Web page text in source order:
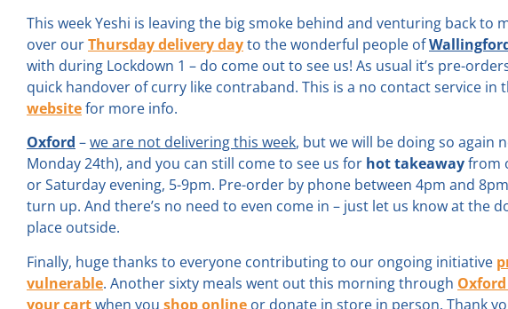
This week Yeshi is leaving the big smoke behind and venturing back to
over ourThursday delivery dayto the wonderful people of
with during Lockdown 1 – do come out to see us! As usual it’s pre-
quick handover of curry like contraband. This is a no contact service in
websitefor more info.
Oxford –we are not delivering this week, but we will be doing so again
Monday 24th), and you can still come to see us for hot takeawayfrom
or Saturday evening, 5-9pm. Pre-order by phone between 4pm and
turn up. And there’s no need to even come in – just let us know at the
place outside.
Finally, huge thanks to everyone contributing to our ongoing initiative
vulnerable. Another sixty meals went out this morning through
your cartwhen you shop online or donate in store in person. Thank